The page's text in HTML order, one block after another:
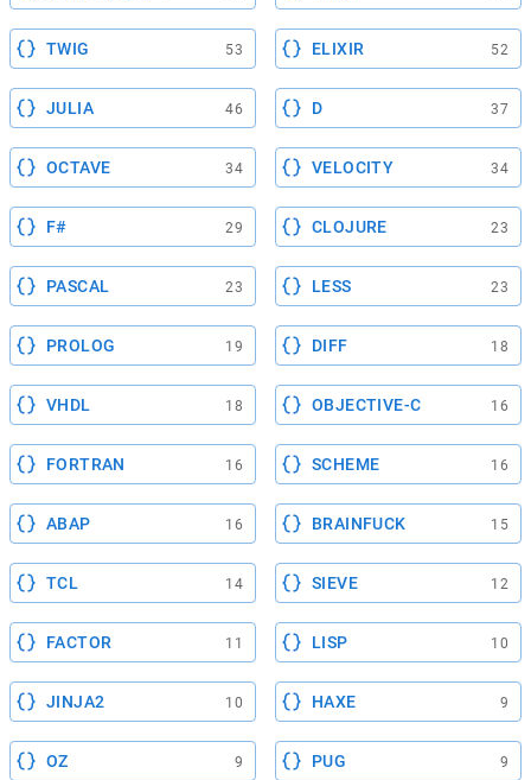
TWIG 53 ELIXIR 52
JULIA 46 D 37
OCTAVE 34 VELOCITY 34
F# 29 CLOJURE 23
PASCAL 23 LESS 23
PROLOG 19 DIFF 18
VHDL 18 OBJECTIVE-C 16
FORTRAN 16 SCHEME 16
ABAP 16 BRAINFUCK 15
TCL 14 SIEVE 12
FACTOR 11 LISP 10
JINJA2 10 HAXE 9
OZ 9 PUG 9